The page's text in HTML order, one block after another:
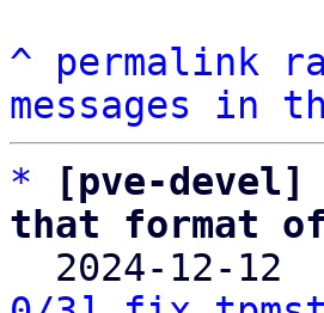
^
permalink
messages in
*
[pve-devel]
that format
2024-12-12